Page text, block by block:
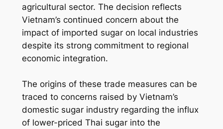
agricultural sector. The decision reflects
Vietnam’s continued concern about the
impact of imported sugar on local industries
despite its strong commitment to regional
economic integration.
The origins of these trade measures can be
traced to concerns raised by Vietnam’s
domestic sugar industry regarding the influx
of lower-priced Thai sugar into the